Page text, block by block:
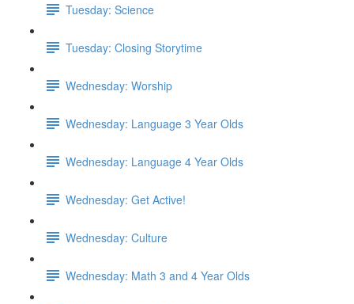
Tuesday: Science
Tuesday: Closing Storytime
Wednesday: Worship
Wednesday: Language 3 Year Olds
Wednesday: Language 4 Year Olds
Wednesday: Get Active!
Wednesday: Culture
Wednesday: Math 3 and 4 Year Olds